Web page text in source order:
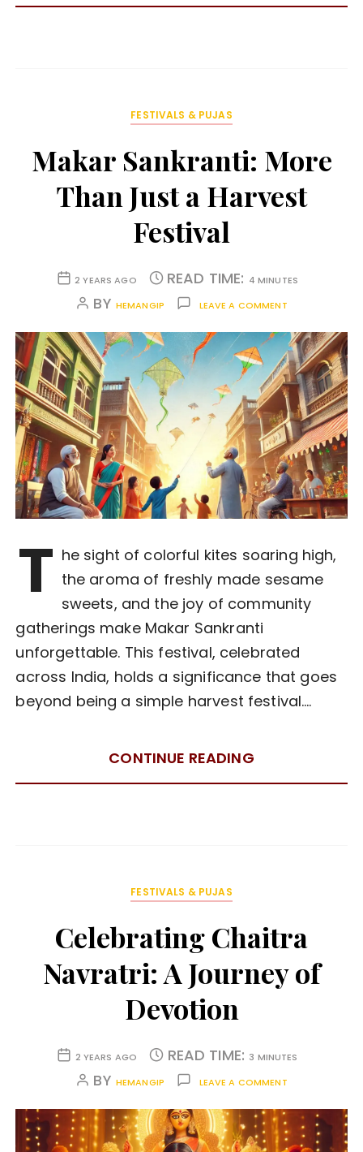
FESTIVALS & PUJAS
Makar Sankranti: More
Than Just a Harvest
Festival
2 YEARS AGO READ TIME: 4 MINUTES
BY HEMANGIP LEAVE A COMMENT
T he sight of colorful kites soaring high,
the aroma of freshly made sesame
sweets, and the joy of community
gatherings make Makar Sankranti
unforgettable. This festival, celebrated
across India, holds a significance that goes
beyond being a simple harvest festival….
CONTINUE READING
FESTIVALS & PUJAS
Celebrating Chaitra
Navratri: A Journey of
Devotion
2 YEARS AGO READ TIME: 3 MINUTES
BY HEMANGIP LEAVE A COMMENT